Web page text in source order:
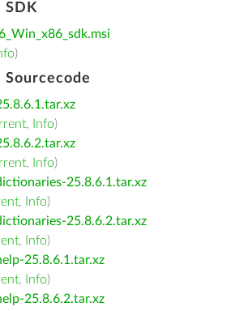
SDK
)
Sourcecode
, Info)
, Info)
25.8.6.1.tar.xz
, Info)
25.8.6.2.tar.xz
, Info)
25.8.6.1.tar.xz
, Info)
25.8.6.2.tar.xz